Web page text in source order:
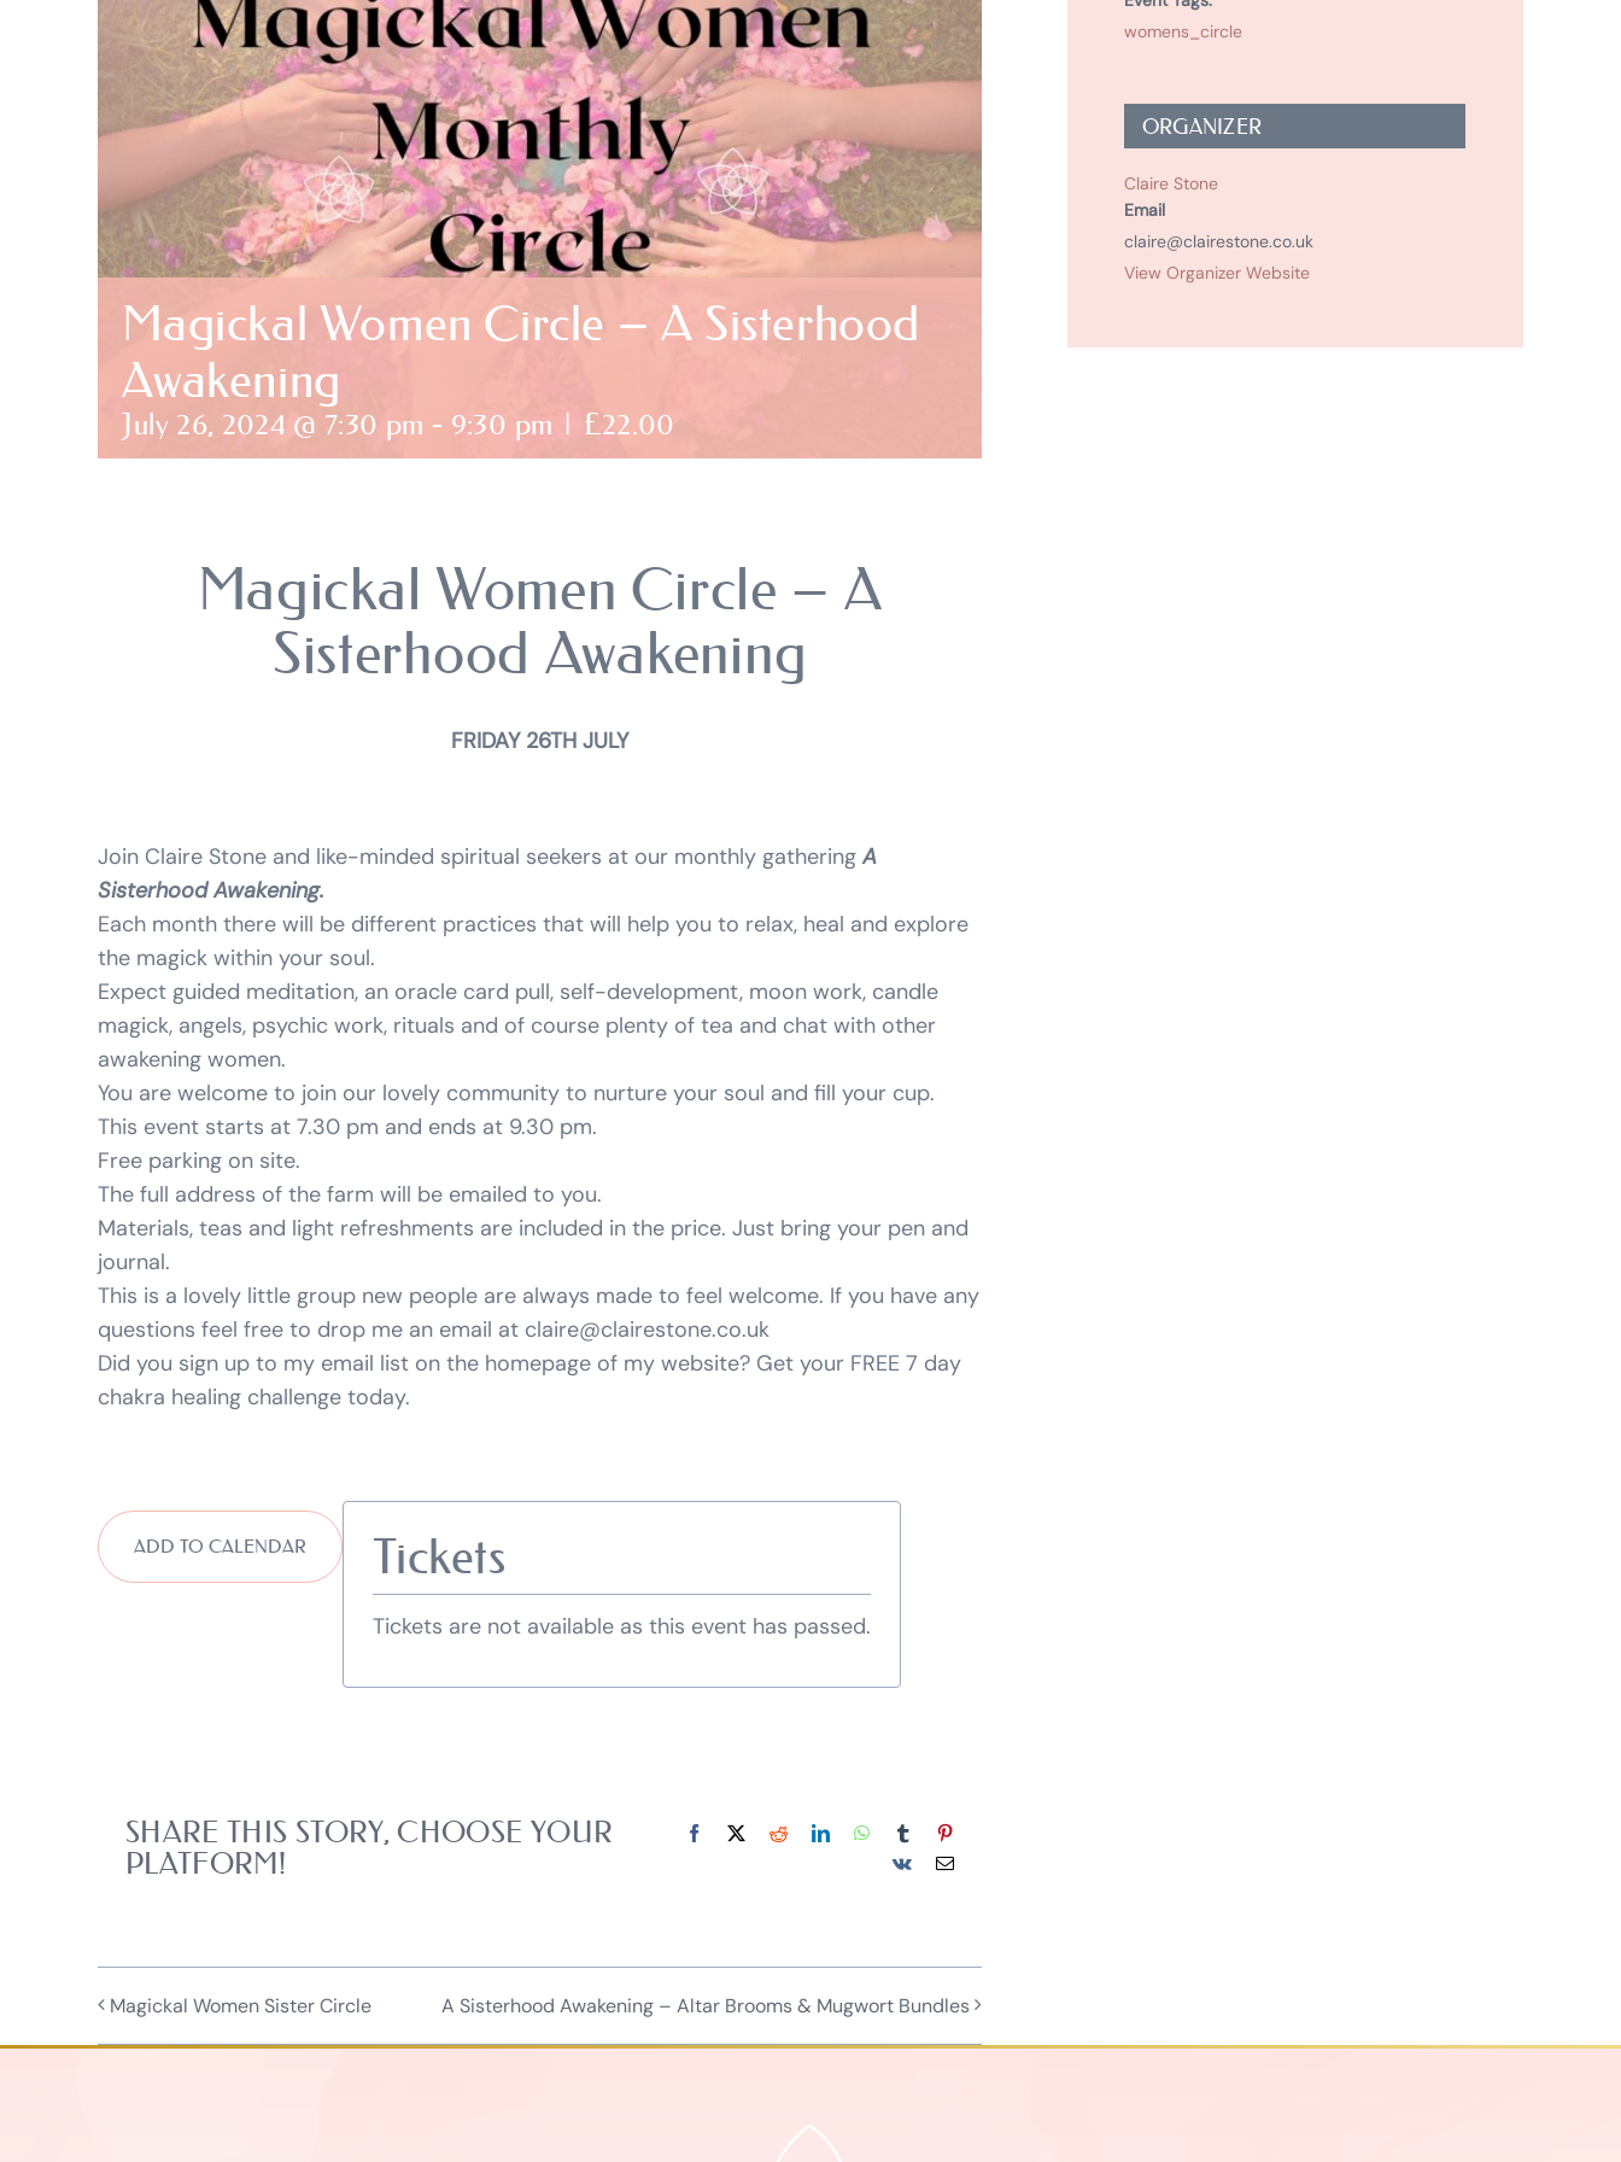
Magickal Women Circle – A Sisterhood
Awakening
July 26, 2024 @ 7:30 pm - 9:30 pm | £22.00
Magickal Women Circle – A
Sisterhood Awakening
FRIDAY 26TH JULY
Join Claire Stone and like-minded spiritual seekers at our monthly gatheringA
Sisterhood Awakening.
Each month there will be different practices that will help you to relax, heal and explore
the magick within your soul.
Expect guided meditation, an oracle card pull, self-development, moon work, candle
magick, angels, psychic work, rituals and of course plenty of tea and chat with other
awakening women.
You are welcome to join our lovely community to nurture your soul and fill your cup.
This event starts at 7.30 pm and ends at 9.30 pm.
Free parking on site.
The full address of the farm will be emailed to you.
Materials, teas and light refreshments are included in the price. Just bring your pen and
journal.
This is a lovely little group new people are always made to feel welcome. If you have any
questions feel free to drop me an email at claire@clairestone.co.uk
Did you sign up to my email list on the homepage of my website? Get your FREE 7 day
chakra healing challenge today.
ADD TO CALENDAR Tickets
Tickets are not available as this event has passed.
SHARE THIS STORY, CHOOSE YOUR
PLATFORM!
Facebook RedditLinkedInWhatsApp
Tumblr
Vk
Email
Magickal Women Sister Circle A Sisterhood Awakening – Altar Brooms & Mugwort Bundles
womens_circle
ORGANIZER
Claire Stone
Email
claire@clairestone.co.uk
View Organizer Website